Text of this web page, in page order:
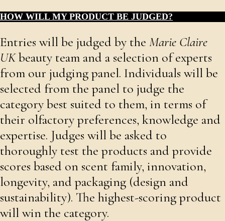
HOW WILL MY PRODUCT BE JUDGED?
Entries will be judged by the Marie Claire
UKbeauty team and a selection of experts
from our judging panel. Individuals will be
selected from the panel to judge the
category best suited to them, in terms of
their olfactory preferences, knowledge and
expertise. Judges will be asked to
thoroughly test the products and provide
scores based on scent family, innovation,
longevity, and packaging (design and
sustainability). The highest-scoring product
will win the category.